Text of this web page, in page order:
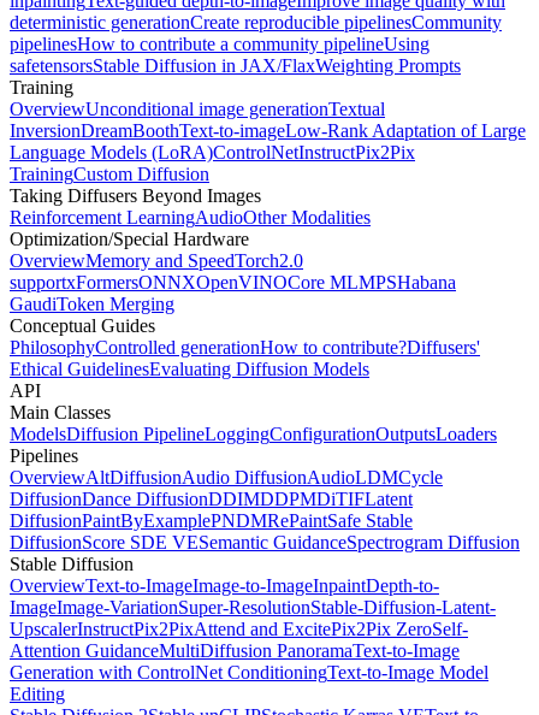
deterministic generationCreate reproducible pipelinesCommunity
pipelinesHow to contribute a community pipelineUsing
safetensorsStable Diffusion in JAX/FlaxWeighting Prompts
Training
OverviewUnconditional image generationTextual
InversionDreamBoothText-to-imageLow-Rank Adaptation of Large
Language Models (LoRA)ControlNetInstructPix2Pix
TrainingCustom Diffusion
Taking Diffusers Beyond Images
Reinforcement LearningAudioOther Modalities
Optimization/Special Hardware
OverviewMemory and SpeedTorch2.0
supportxFormersONNXOpenVINOCore MLMPSHabana
GaudiToken Merging
Conceptual Guides
PhilosophyControlled generationHow to contribute?Diffusers'
Ethical GuidelinesEvaluating Diffusion Models
API
Main Classes
ModelsDiffusion PipelineLoggingConfigurationOutputsLoaders
Pipelines
OverviewAltDiffusionAudio DiffusionAudioLDMCycle
DiffusionDance DiffusionDDIMDDPMDiTIFLatent
DiffusionPaintByExamplePNDMRePaintSafe Stable
DiffusionScore SDE VESemantic GuidanceSpectrogram Diffusion
Stable Diffusion
OverviewText-to-ImageImage-to-ImageInpaintDepth-to-
ImageImage-VariationSuper-ResolutionStable-Diffusion-Latent-
UpscalerInstructPix2PixAttend and ExcitePix2Pix ZeroSelf-
Attention GuidanceMultiDiffusion PanoramaText-to-Image
Generation with ControlNet ConditioningText-to-Image Model
Editing